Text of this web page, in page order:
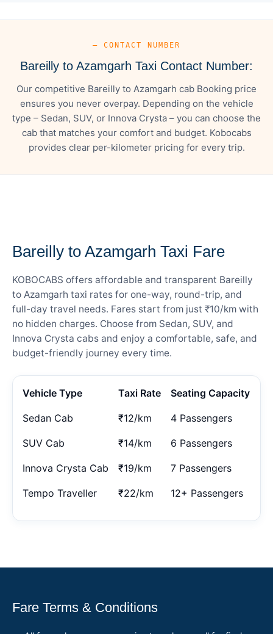
— CONTACT NUMBER
Bareilly to Azamgarh Taxi Contact Number:
Our competitive Bareilly to Azamgarh cab Booking price
ensures you never overpay. Depending on the vehicle
type – Sedan, SUV, or Innova Crysta – you can choose the
cab that matches your comfort and budget. Kobocabs
provides clear per-kilometer pricing for every trip.
Bareilly to Azamgarh Taxi Fare
KOBOCABS offers affordable and transparent Bareilly
to Azamgarh taxi rates for one-way, round-trip, and
full-day travel needs. Fares start from just ₹10/km with
no hidden charges. Choose from Sedan, SUV, and
Innova Crysta cabs and enjoy a comfortable, safe, and
budget-friendly journey every time.
Vehicle Type Taxi Rate Seating Capacity
Sedan Cab ₹12/km 4 Passengers
SUV Cab ₹14/km 6 Passengers
Innova Crysta Cab ₹19/km 7 Passengers
Tempo Traveller ₹22/km 12+ Passengers
Fare Terms & Conditions